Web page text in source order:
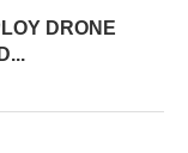
DRONE